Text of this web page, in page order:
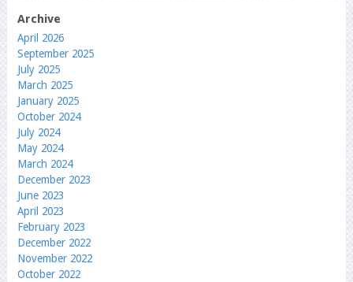
Archive
April 2026
September 2025
July 2025
March 2025
January 2025
October 2024
July 2024
May 2024
March 2024
December 2023
June 2023
April 2023
February 2023
December 2022
November 2022
October 2022